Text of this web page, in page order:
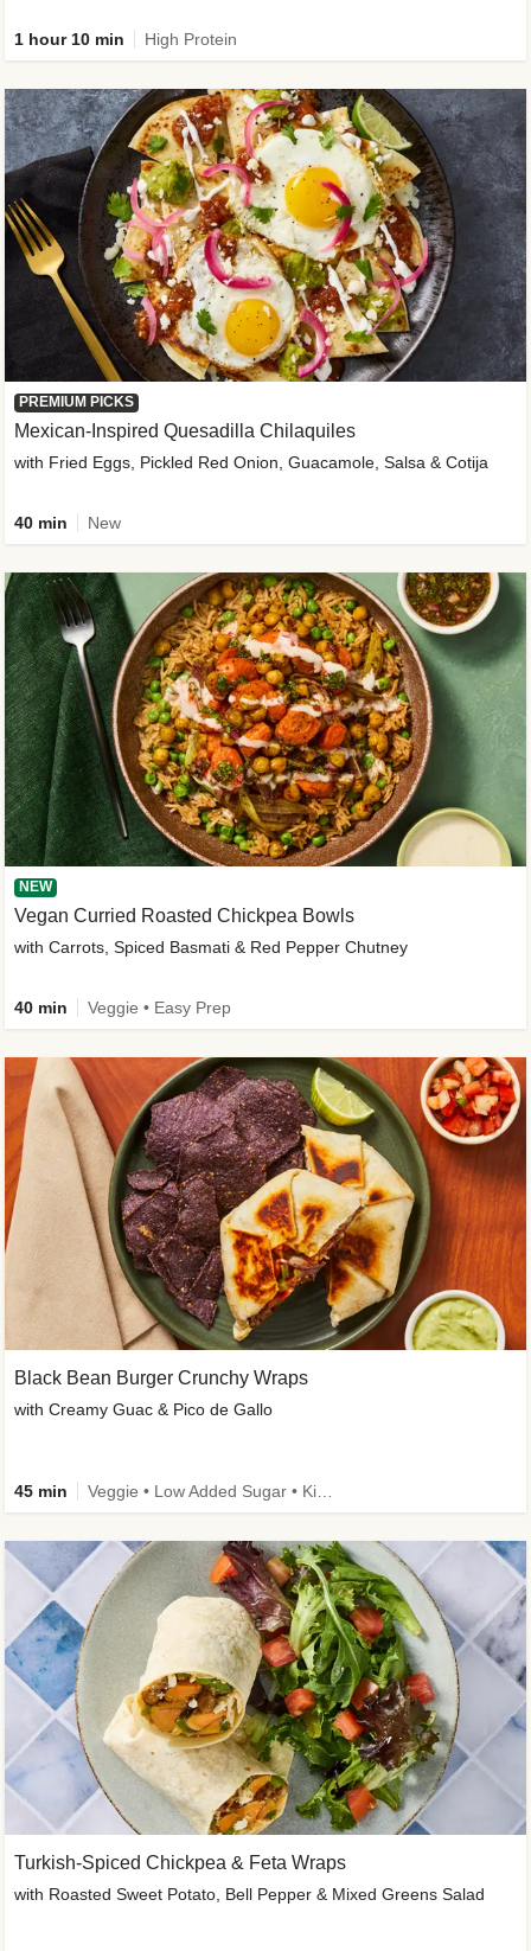
1 hour 10 min High Protein
PREMIUM PICKS
Mexican-Inspired Quesadilla Chilaquiles
with Fried Eggs, Pickled Red Onion, Guacamole, Salsa & Cotija
40 min New
NEW
Vegan Curried Roasted Chickpea Bowls
with Carrots, Spiced Basmati & Red Pepper Chutney
40 min Veggie • Easy Prep
Black Bean Burger Crunchy Wraps
with Creamy Guac & Pico de Gallo
45 min
Turkish-Spiced Chickpea & Feta Wraps
with Roasted Sweet Potato, Bell Pepper & Mixed Greens Salad